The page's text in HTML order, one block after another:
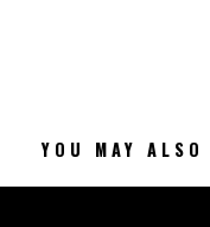
YOU MAY